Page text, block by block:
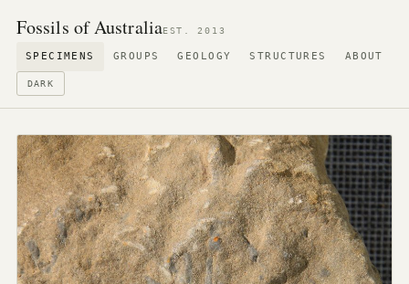
Fossils of AustraliaEST. 2013
SPECIMENS GROUPS GEOLOGY STRUCTURES ABOUT
DARK